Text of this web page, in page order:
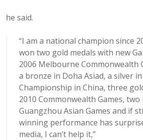
he said.
“I am a national champion since
won two gold medals with new
2006 Melbourne Commonwealth
a bronze in Doha Asiad, a silver
Championship in China, three
2010 Commonwealth Games,
Guangzhou Asian Games and if
winning performance has
media, I can’t help it,”